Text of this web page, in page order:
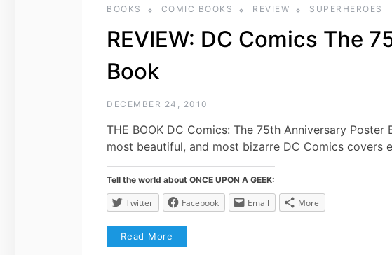
BOOKS COMIC BOOKS REVIEW SUPERHEROES
REVIEW: DC Comics The
Book
DECEMBER 24, 2010
THE BOOK DC Comics: The 75th Anniversary
most beautiful, and most bizarre DC Comics covers
Tell the world about ONCE UPON A GEEK:
Twitter Facebook Email More
Read More